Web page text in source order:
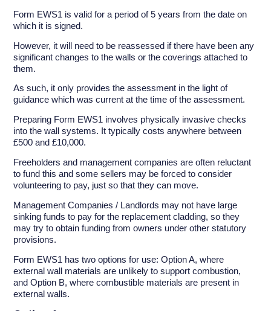
Form EWS1 is valid for a period of 5 years from the date on
which it is signed.
However, it will need to be reassessed if there have been any
significant changes to the walls or the coverings attached to
them.
As such, it only provides the assessment in the light of
guidance which was current at the time of the assessment.
Preparing Form EWS1 involves physically invasive checks
into the wall systems. It typically costs anywhere between
£500 and £10,000.
Freeholders and management companies are often reluctant
to fund this and some sellers may be forced to consider
volunteering to pay, just so that they can move.
Management Companies / Landlords may not have large
sinking funds to pay for the replacement cladding, so they
may try to obtain funding from owners under other statutory
provisions.
Form EWS1 has two options for use: Option A, where
external wall materials are unlikely to support combustion,
and Option B, where combustible materials are present in
external walls.